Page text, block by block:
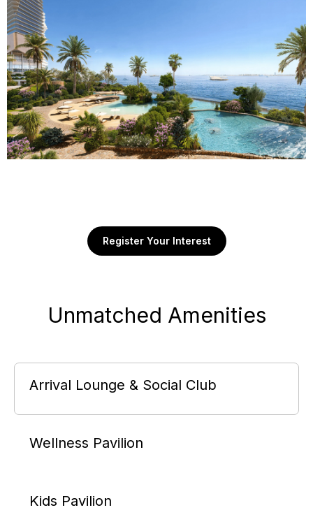
Register Your Interest
Unmatched Amenities
Arrival Lounge & Social Club
Wellness Pavilion
Kids Pavilion